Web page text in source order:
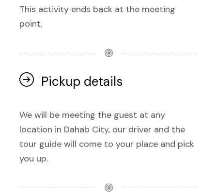
This activity ends back at the meeting
point.
Pickup details
We will be meeting the guest at any
location in Dahab City, our driver and the
tour guide will come to your place and pick
you up.